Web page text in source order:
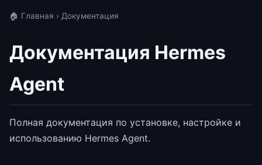
🏠 Главная › Документация
Документация Hermes
Agent
Полная документация по установке, настройке и
использованию Hermes Agent.